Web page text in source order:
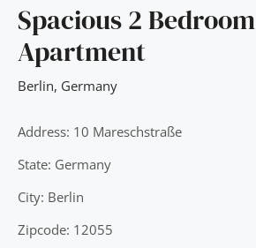
Spacious 2 Bedroom
Apartment
Berlin, Germany
Address: 10 Mareschstraße
State: Germany
City: Berlin
Zipcode: 12055